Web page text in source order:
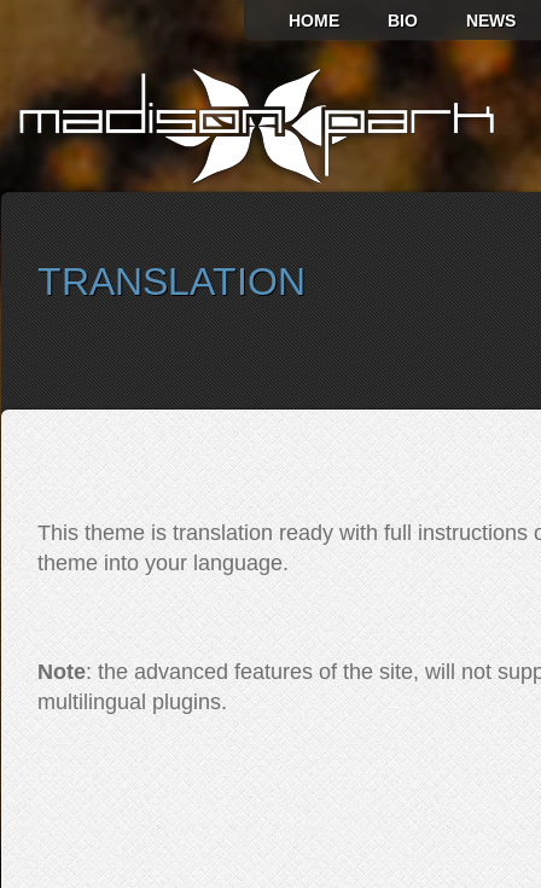
HOME BIO NEWS
TRANSLATION
SELECT ALBUM TO PLAY
This theme is translation ready with full instructions
theme into your language.
Note: the advanced features of the site, will not
multilingual plugins.